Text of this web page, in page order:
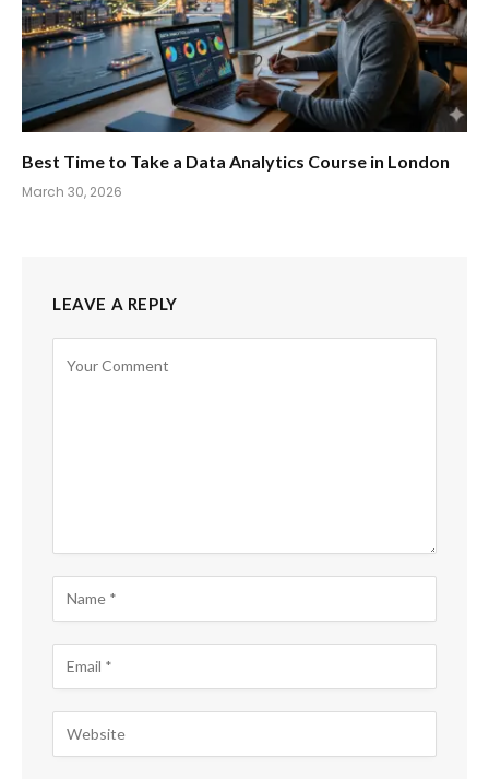
Best Time to Take a Data Analytics Course in London
March 30, 2026
LEAVE A REPLY